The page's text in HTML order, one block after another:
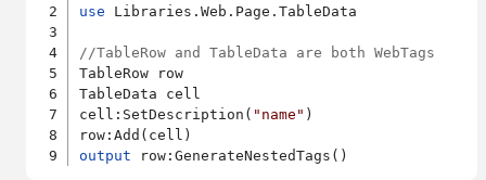
use Libraries.Web.Page.TableData
//TableRow and TableData are both WebTags
TableRow row
TableData cell
cell:SetDescription( "name" )
output